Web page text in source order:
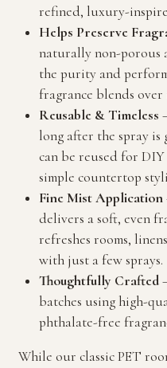
refined, luxury-
Helps Preserve
naturally non-porous
the purity and
fragrance blends over
Reusable & Timeless
long after the spray is
can be reused for
simple countertop
Fine Mist Application
delivers a soft, even
refreshes rooms,
with just a few sprays.
Thoughtfully Crafted
batches using high-
phthalate-free
While our classic PET